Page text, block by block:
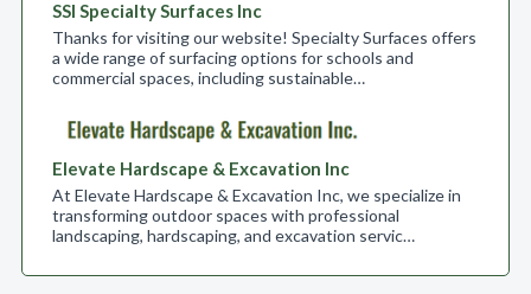
SSI Specialty Surfaces Inc
Thanks for visiting our website! Specialty Surfaces offers
a wide range of surfacing options for schools and
commercial spaces, including sustainable…
Elevate Hardscape & Excavation Inc
At Elevate Hardscape & Excavation Inc, we specialize in
transforming outdoor spaces with professional
landscaping, hardscaping, and excavation servic…